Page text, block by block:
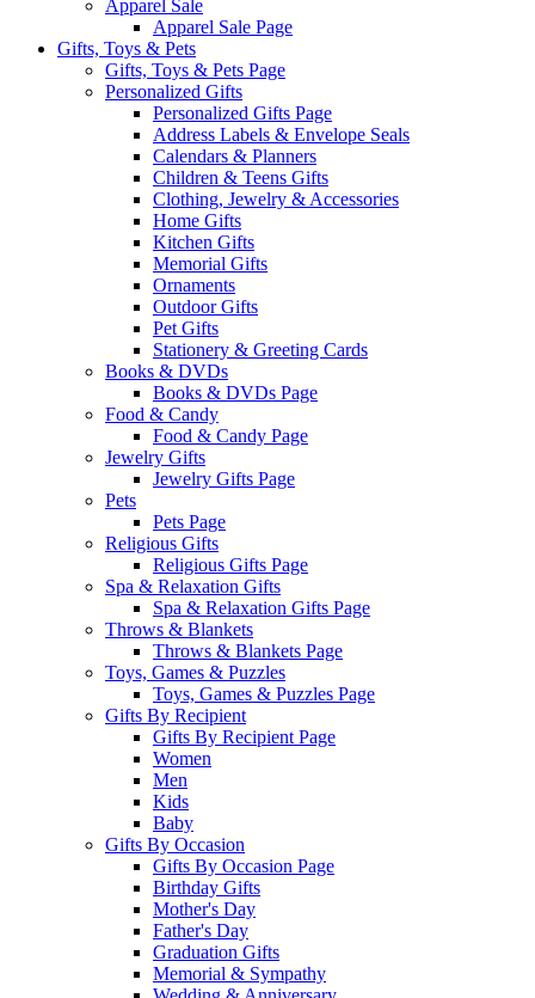
Apparel Sale
Apparel Sale Page
Gifts, Toys & Pets
Gifts, Toys & Pets Page
Personalized Gifts
Personalized Gifts Page
Address Labels & Envelope Seals
Calendars & Planners
Children & Teens Gifts
Clothing, Jewelry & Accessories
Home Gifts
Kitchen Gifts
Memorial Gifts
Ornaments
Outdoor Gifts
Pet Gifts
Stationery & Greeting Cards
Books & DVDs
Books & DVDs Page
Food & Candy
Food & Candy Page
Jewelry Gifts
Jewelry Gifts Page
Pets
Pets Page
Religious Gifts
Religious Gifts Page
Spa & Relaxation Gifts
Spa & Relaxation Gifts Page
Throws & Blankets
Throws & Blankets Page
Toys, Games & Puzzles
Toys, Games & Puzzles Page
Gifts By Recipient
Gifts By Recipient Page
Women
Men
Kids
Baby
Gifts By Occasion
Gifts By Occasion Page
Birthday Gifts
Mother's Day
Father's Day
Graduation Gifts
Memorial & Sympathy